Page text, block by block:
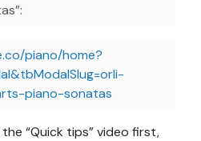
piano/home?
piano-sonatas
the “Quick tips” video first,